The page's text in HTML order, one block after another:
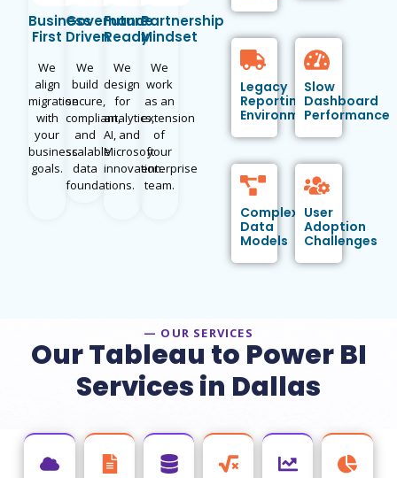
Business
First
We
align
migration
with
your
business
goals.
Governance
Driven
We
build
secure,
compliant,
and
scalable
data
foundations.
Future
Ready
We
design
for
analytics,
AI, and
Microsoft
innovation.
Partnership
Mindset
We
work
as an
extension
of
your
enterprise
team.
Legacy
Reporting
Environments
Slow
Dashboard
Performance
Complex
Data
Models
User
Adoption
Challenges
— OUR SERVICES
Our Tableau to Power BI
Services in Dallas